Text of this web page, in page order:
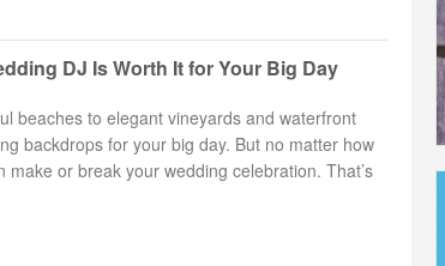
DJ Is Worth It for Your Big Day
beaches to elegant vineyards and waterfront
backdrops for your big day. But no matter how
or break your wedding celebration. That’s